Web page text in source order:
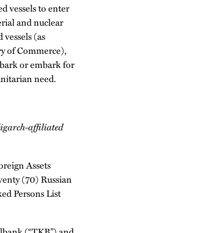
vessels to enter
and nuclear
(as
of Commerce),
or embark for
need.
affiliated
Assets
(70) Russian
Persons List